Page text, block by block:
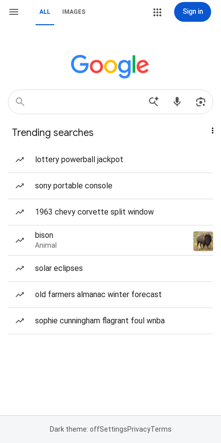
ALL IMAGES Sign in
Trending searches
lottery powerball jackpot
sony portable console
1963 chevy corvette split window
bison
Animal
solar eclipses
old farmers almanac winter forecast
sophie cunningham flagrant foul wnba
Dark theme: offSettingsPrivacyTerms